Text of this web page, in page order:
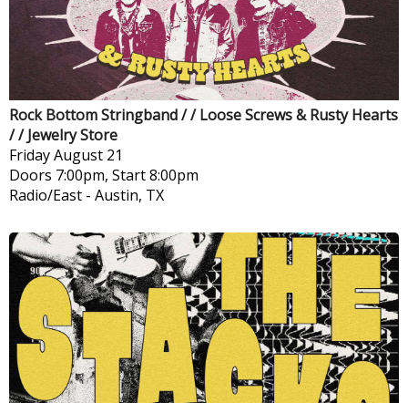
Rock Bottom Stringband / / Loose Screws & Rusty Hearts
/ / Jewelry Store
FridayAugust 21
Doors 7:00pm, Start 8:00pm
Radio/East - Austin, TX